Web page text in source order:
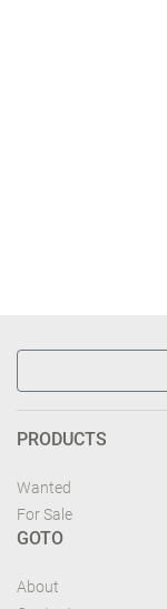
PRODUCTS
Wanted
For Sale
GOTO
About